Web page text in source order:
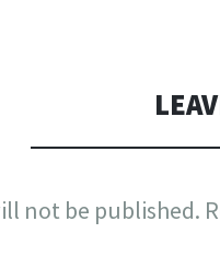
not be published.